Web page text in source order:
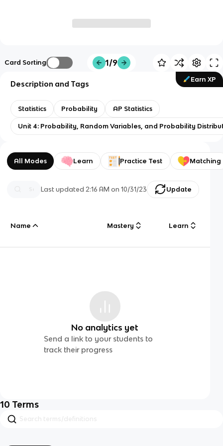
Card Sorting 1/9
Earn XP
Description and Tags
Statistics Probability AP Statistics
Unit 4: Probability, Random Variables, and Probability
All Modes Learn Practice Test Matching
Last updated 2:16 AM on 10/31/23 Update
Name Mastery Learn
No analytics yet
Send a link to your students to
track their progress
10 Terms